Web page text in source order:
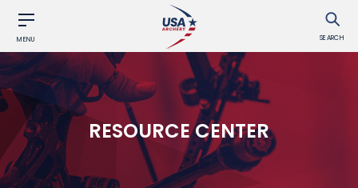
MENU SEARCH
RESOURCE CENTER